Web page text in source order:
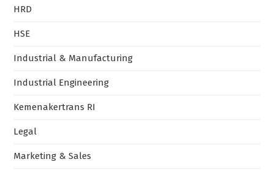
HRD
HSE
Industrial & Manufacturing
Industrial Engineering
Kemenakertrans RI
Legal
Marketing & Sales